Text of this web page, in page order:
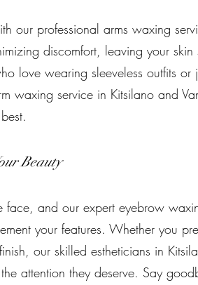
our professional arms waxing
discomfort, leaving your skin
love wearing sleeveless outfits or
waxing service in Kitsilano and
Beauty
face, and our expert eyebrow
your features. Whether you
our skilled estheticians in
attention they deserve. Say